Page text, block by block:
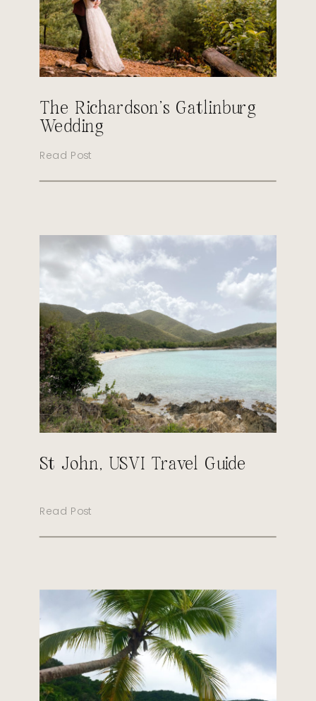
Read Post
The Richardson’s Gatlinburg
Wedding
Read Post
St John, USVI Travel Guide